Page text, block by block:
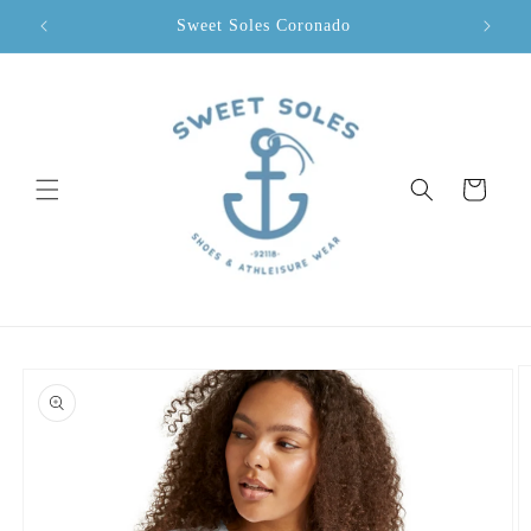
Skip to
content
Sweet Soles Coronado
Cart
product
information